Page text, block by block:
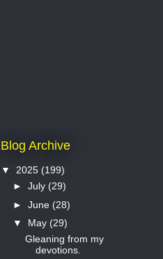
Blog Archive
▼ 2025 (199)
► July (29)
► June (28)
▼ May (29)
Gleaning from my
devotions.